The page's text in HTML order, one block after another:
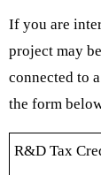
If you are
project may
connected to
the form
R&D Tax